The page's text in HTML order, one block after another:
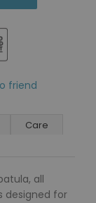
friend
Care
all
designed for